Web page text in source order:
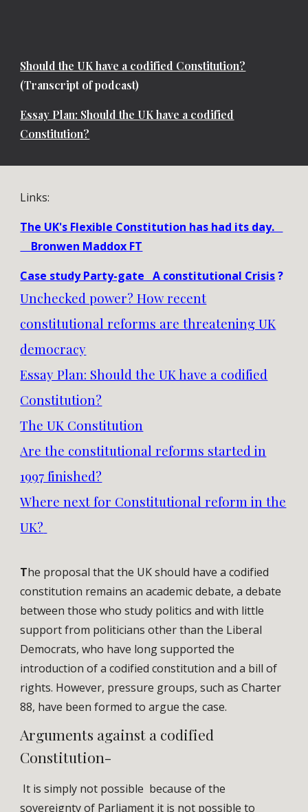
Should the UK have a codified Constitution?
(Transcript of podcast)
Essay Plan: Should the UK have a codified
Constitution?
Links:
The UK's Flexible Constitution has had its day.
Bronwen Maddox FT
Case study Party-gate A constitutional Crisis?
Unchecked power? How recent
constitutional reforms are threatening UK
democracy
Essay Plan: Should the UK have a codified
Constitution?
The UK Constitution
Are the constitutional reforms started in
1997 finished?
Where next for Constitutional reform in the
UK?
The proposal that the UK should have a codified
constitution remains an academic debate, a debate
between those who study politics and with little
support from politicians other than the Liberal
Democrats, who have long supported the
introduction of a codified constitution and a bill of
rights. However, pressure groups, such as Charter
88, have been formed to argue the case.
Arguments against a codified
Constitution-
It is simply not possible because of the
sovereignty of Parliament it is not possible to